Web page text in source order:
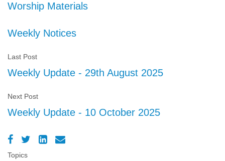
Worship Materials
Weekly Notices
Last Post
Weekly Update - 29th August 2025
Next Post
Weekly Update - 10 October 2025
Topics